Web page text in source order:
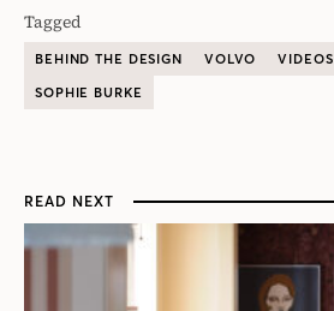
Tagged
BEHIND THE DESIGN VOLVO VIDEOS
SOPHIE BURKE
READ NEXT